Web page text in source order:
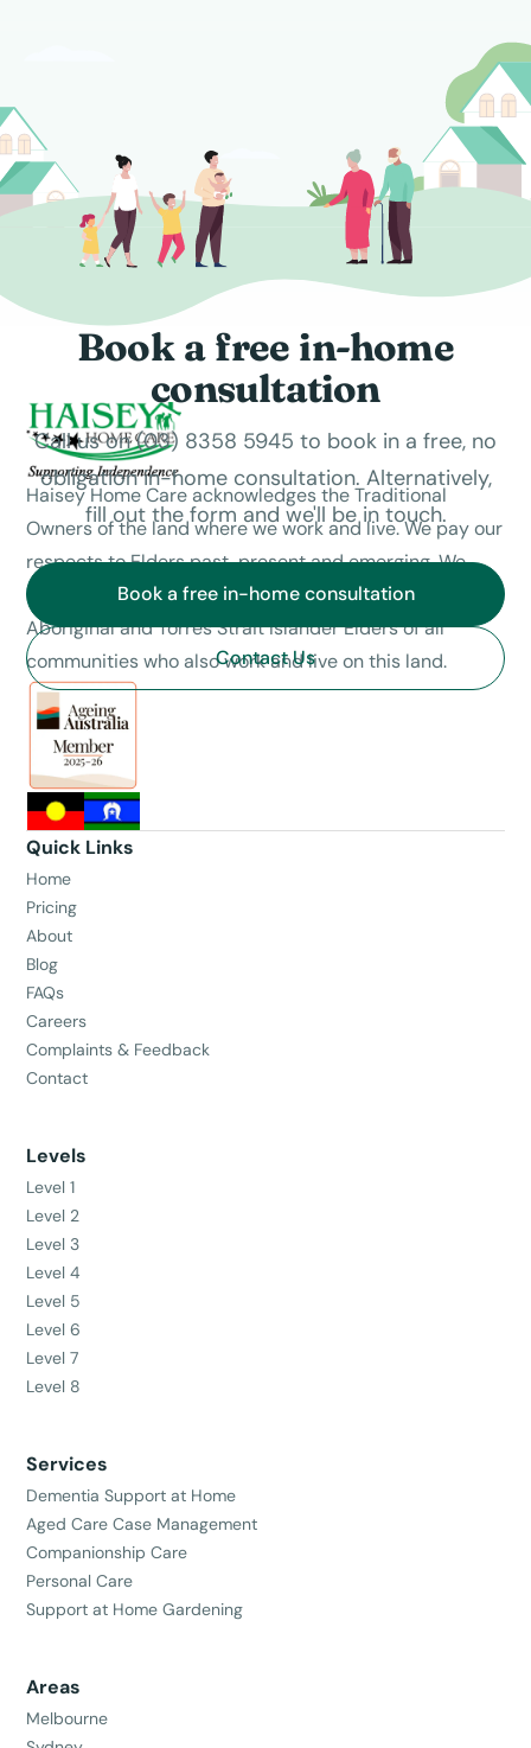
Book a free in-home
consultation
Call us on (03) 8358 5945 to book in a free, no
obligation in-home consultation. Alternatively,
fill out the form and we'll be in touch.
Book a free in-home consultation
Contact Us
Haisey Home Care acknowledges the Traditional
Owners of the land where we work and live. We pay our
respects to Elders past, present and emerging. We
celebrate the stories, culture and traditions of
Aboriginal and Torres Strait Islander Elders of all
communities who also work and live on this land.
Quick Links
Home
Pricing
About
Blog
FAQs
Careers
Complaints & Feedback
Contact
Levels
Level 1
Level 2
Level 3
Level 4
Level 5
Level 6
Level 7
Level 8
Services
Dementia Support at Home
Aged Care Case Management
Companionship Care
Personal Care
Support at Home Gardening
Areas
Melbourne